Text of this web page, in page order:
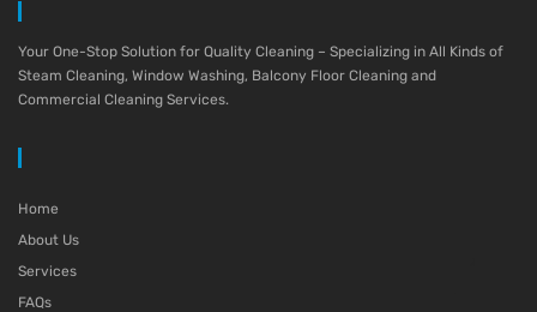
Your One-Stop Solution for Quality Cleaning – Specializing in All Kinds of
Steam Cleaning, Window Washing, Balcony Floor Cleaning and
Commercial Cleaning Services.
Home
About Us
Services
FAQs